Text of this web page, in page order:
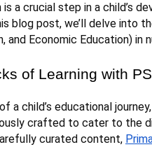
is a crucial step in a child’s
blog post, we’ll delve into
and Economic Education)
of Learning with
a child’s educational
crafted to cater to the
curated content,